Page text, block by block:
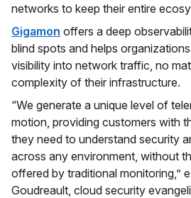
networks to keep their entire
Gigamon offers a deep
blind spots and helps
visibility into network traffic, no
complexity of their infrastructure.
“We generate a unique level of
motion, providing customers with
they need to understand security
across any environment, without
offered by traditional monitoring,”
Goudreault, cloud security